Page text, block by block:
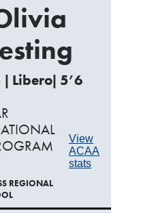
Libero| 5’6
REGIONAL
View
ACAA
stats